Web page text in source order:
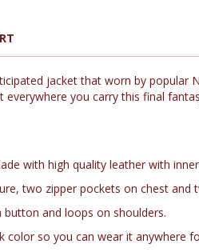
jacket that worn by popular
everywhere you carry this final
with high quality leather with
two zipper pockets on chest and
and loops on shoulders.
color so you can wear it anywhere